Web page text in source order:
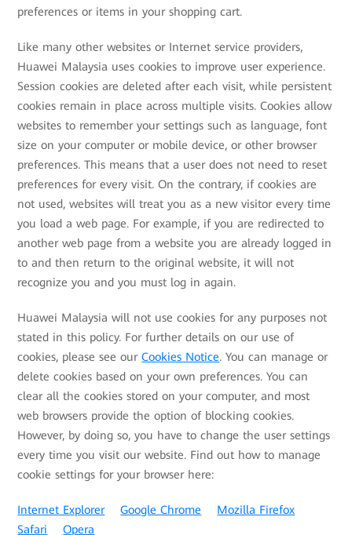
preferences or items in your shopping cart.
Like many other websites or Internet service providers,
Huawei Malaysia uses cookies to improve user experience.
Session cookies are deleted after each visit, while persistent
cookies remain in place across multiple visits. Cookies allow
websites to remember your settings such as language, font
size on your computer or mobile device, or other browser
preferences. This means that a user does not need to reset
preferences for every visit. On the contrary, if cookies are
not used, websites will treat you as a new visitor every time
you load a web page. For example, if you are redirected to
another web page from a website you are already logged in
to and then return to the original website, it will not
recognize you and you must log in again.
Huawei Malaysia will not use cookies for any purposes not
stated in this policy. For further details on our use of
cookies, please see ourCookies Notice. You can manage or
delete cookies based on your own preferences. You can
clear all the cookies stored on your computer, and most
web browsers provide the option of blocking cookies.
However, by doing so, you have to change the user settings
every time you visit our website. Find out how to manage
cookie settings for your browser here:
Internet Explorer Google Chrome
Mozilla Firefox
Safari
Opera